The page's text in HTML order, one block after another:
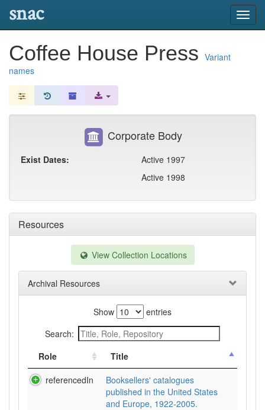
snac
Coffee House Press Variant
names
Resources
View Collection Locations
Archival Resources
Show
entries
Search:
Role
Title
referencedIn
Booksellers' catalogues
published in the United States
and Europe, 1922-2005.
Corporate Body
Exist Dates:
Active 1997
Active 1998